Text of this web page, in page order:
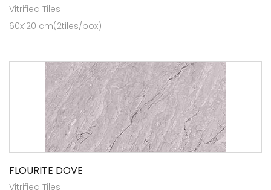
Vitrified Tiles
60x120 cm(2tiles/box)
FLOURITE DOVE
Vitrified Tiles